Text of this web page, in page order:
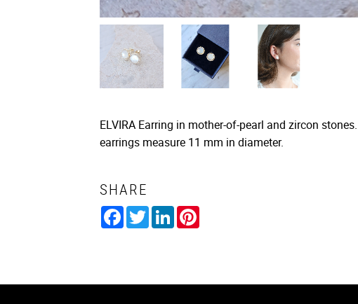
ELVIRA Earring in mother-of-pearl and zircon
earrings measure 11 mm in diameter.
SHARE
Facebook
TwitterLinkedIn